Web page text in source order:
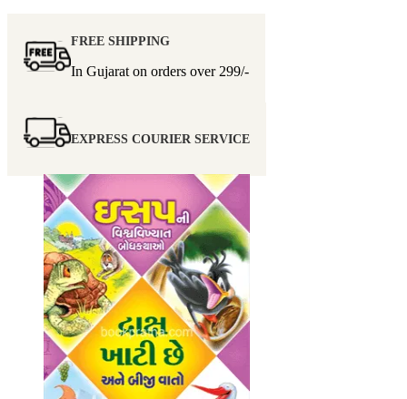
FREE SHIPPING
In Gujarat on orders over 299/-
EXPRESS COURIER SERVICE